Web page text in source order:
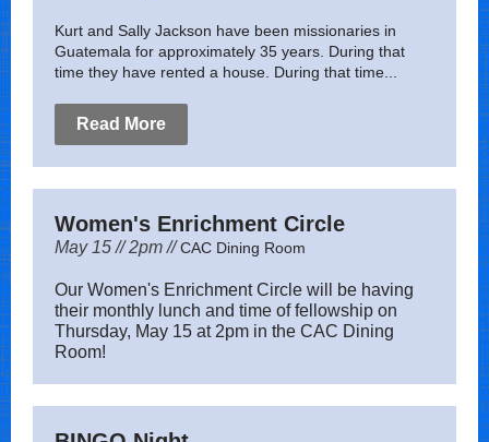
Kurt and Sally Jackson have been missionaries in
Guatemala for approximately 35 years. During that
time they have rented a house. During that time...
Read More
Women's Enrichment Circle
May 15 // 2pm //CAC Dining Room
Our Women's Enrichment Circle will be having
their monthly lunch and time of fellowship on
Thursday, May 15 at 2pm in the CAC Dining
Room!